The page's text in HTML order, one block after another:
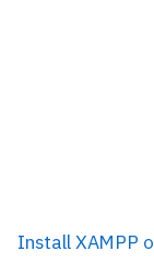
Install XAMPP